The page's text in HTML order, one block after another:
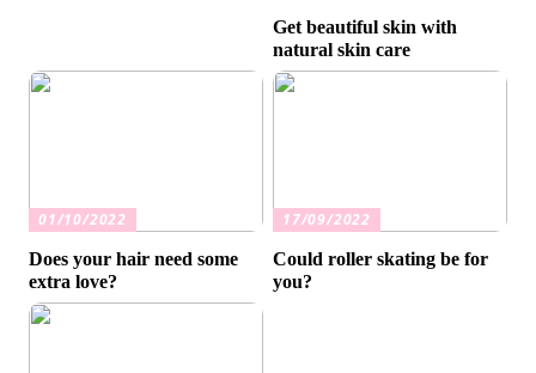
Get beautiful skin with
natural skin care
01/10/2022
Does your hair need some
extra love?
17/09/2022
Could roller skating be for
you?